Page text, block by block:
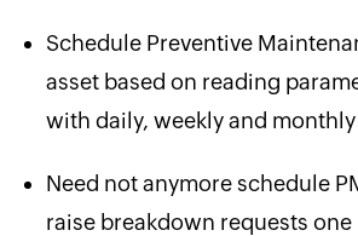
Schedule Preventive
asset based on reading
with daily, weekly and
Need not anymore schedule
raise breakdown requests one